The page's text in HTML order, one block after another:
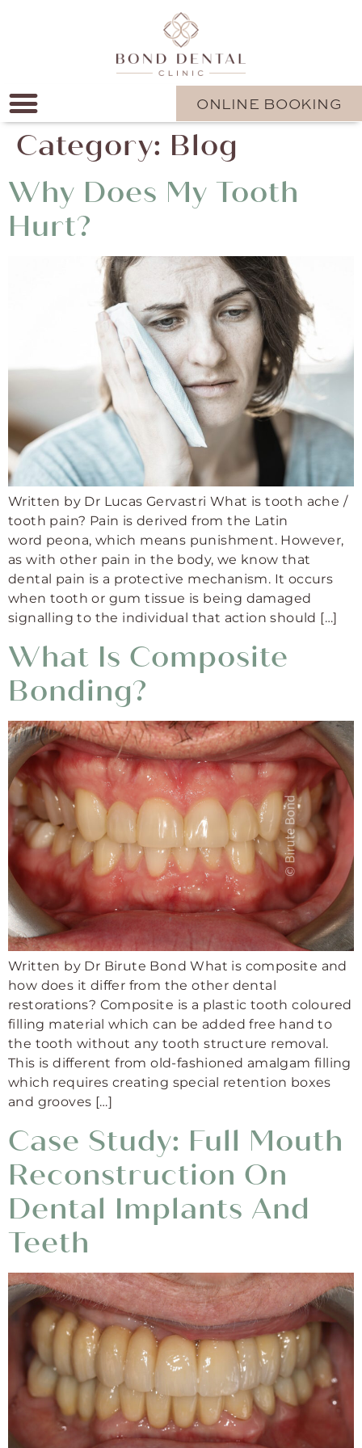
ONLINE BOOKING
Category: Blog
Why Does My Tooth
Hurt?
Written by Dr Lucas Gervastri What is tooth ache /
tooth pain? Pain is derived from the Latin
word peona, which means punishment. However,
as with other pain in the body, we know that
dental pain is a protective mechanism. It occurs
when tooth or gum tissue is being damaged
signalling to the individual that action should […]
What Is Composite
Bonding?
Written by Dr Birute Bond What is composite and
how does it differ from the other dental
restorations? Composite is a plastic tooth coloured
filling material which can be added free hand to
the tooth without any tooth structure removal.
This is different from old-fashioned amalgam filling
which requires creating special retention boxes
and grooves […]
Case Study: Full Mouth
Reconstruction On
Dental Implants And
Teeth